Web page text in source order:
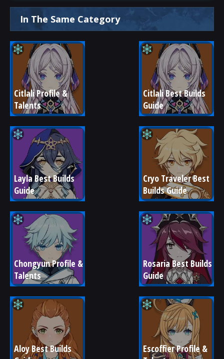
In The Same Category
Citlali Profile &
Talents
Citlali Best Builds
Guide
Layla Best Builds
Guide
Cryo Traveler Best
Builds Guide
Chongyun Profile &
Talents
Rosaria Best Builds
Guide
Aloy Best Builds
Escoffier Profile &